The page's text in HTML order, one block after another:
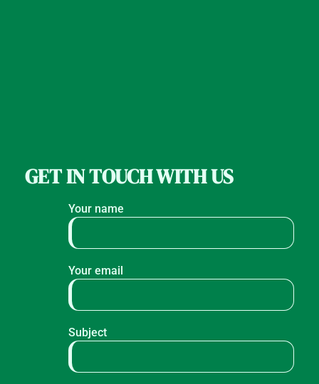
GET IN TOUCH WITH US
Your name
Your email
Subject